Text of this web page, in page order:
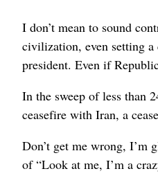
I don’t mean to sound
civilization, even setting a
president. Even if
In the sweep of less than
ceasefire with Iran, a
Don’t get me wrong, I’m
of “Look at me, I’m a